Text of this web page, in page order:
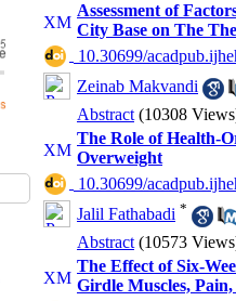
Assessment of
City Base on The
10.30699/
Zeinab Makvandi
Abstract (10308
The Role of Health-
Overweight
10.30699/
Jalil Fathabadi *
Abstract (10573
The Effect of Six-
Girdle Muscles,